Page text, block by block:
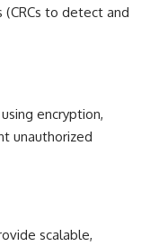
(CRCs to detect and
encryption,
unauthorized
scalable,